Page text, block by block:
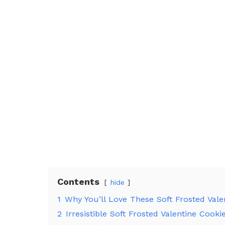
Contents hide
1 Why You’ll Love These Soft Frosted
2 Irresistible Soft Frosted Valentine